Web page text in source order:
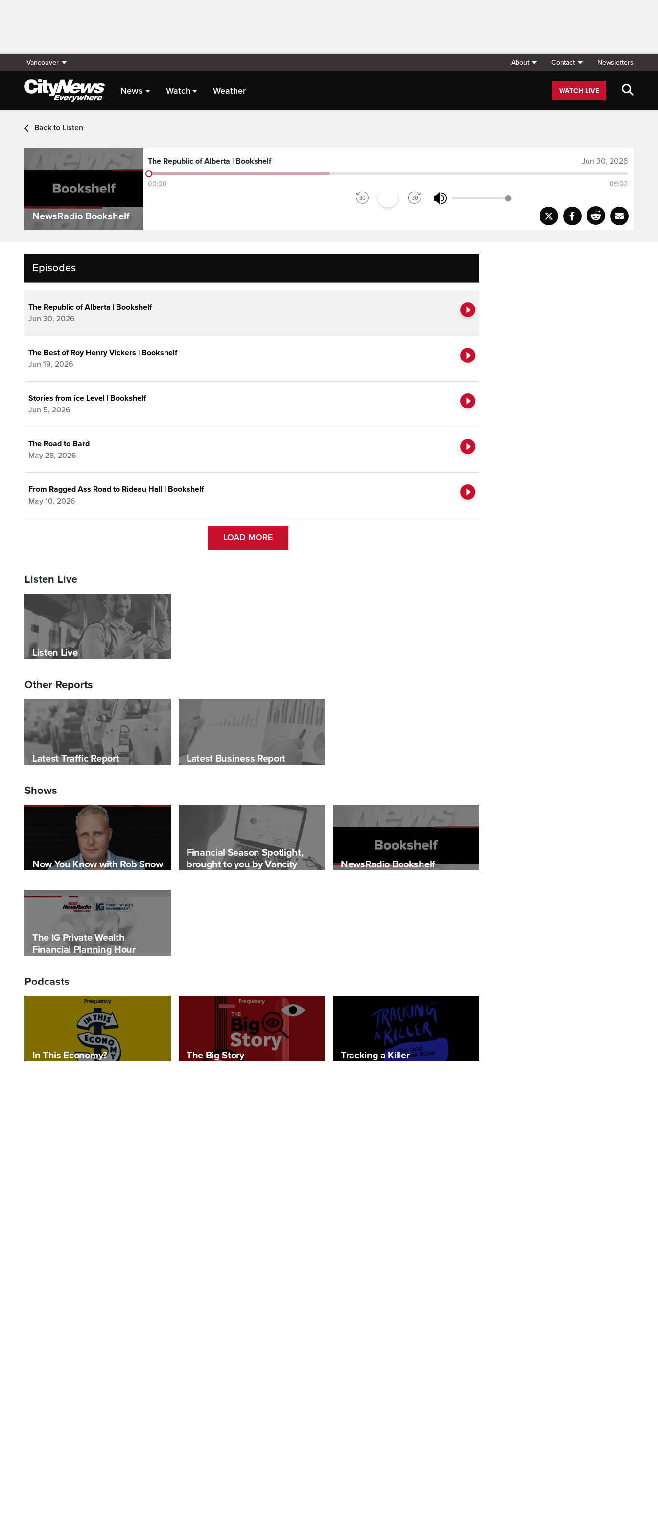
Vancouver About Contact Newsletters
News Watch Weather WATCH LIVE
Audio - Latest Headlines
Back to Listen
NewsRadio Bookshelf
The Republic of Alberta | Bookshelf Jun 30, 2026
00:00 09:02
Episodes
The Republic of Alberta | Bookshelf
Jun 30, 2026
The Best of Roy Henry Vickers | Bookshelf
Jun 19, 2026
Stories from ice Level | Bookshelf
Jun 5, 2026
The Road to Bard
May 28, 2026
From Ragged Ass Road to Rideau Hall | Bookshelf
May 10, 2026
LOAD MORE
Listen Live
Listen Live
Other Reports
Latest Traffic Report Latest Business Report
Shows
Now You Know with Rob Snow
Financial Season Spotlight,
brought to you by Vancity
NewsRadio Bookshelf
The IG Private Wealth
Financial Planning Hour
Podcasts
In This Economy? The Big Story Tracking a Killer